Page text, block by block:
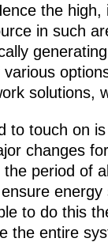
the
in such
solutions,
to touch on
changes
period of
to do this
the entire